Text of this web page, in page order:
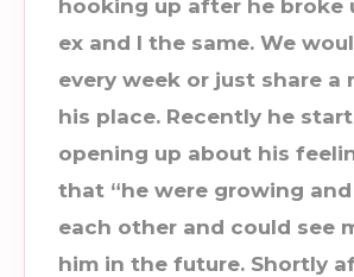
hooking up after he broke
ex and I the same. We
every week or just share a
his place. Recently he
opening up about his
that “he were growing
each other and could see
him in the future. Shortly